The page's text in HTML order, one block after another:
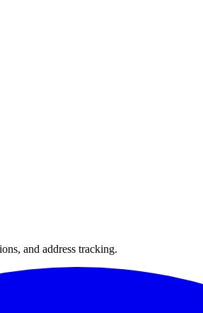
and address tracking.